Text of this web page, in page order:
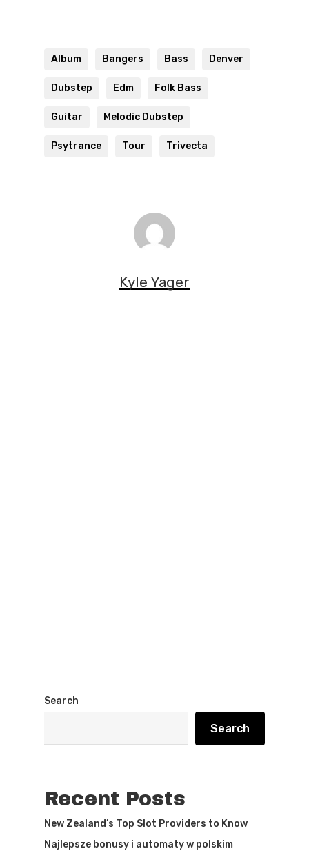
Album Bangers Bass Denver
Dubstep Edm Folk Bass
Guitar Melodic Dubstep
Psytrance Tour Trivecta
Kyle Yager
Search
Search
Recent Posts
New Zealand’s Top Slot Providers to Know
Najlepsze bonusy i automaty w polskim